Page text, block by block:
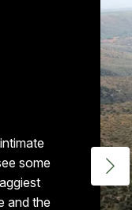
some
and the